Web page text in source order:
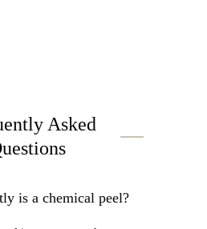
Asked
is a chemical peel?